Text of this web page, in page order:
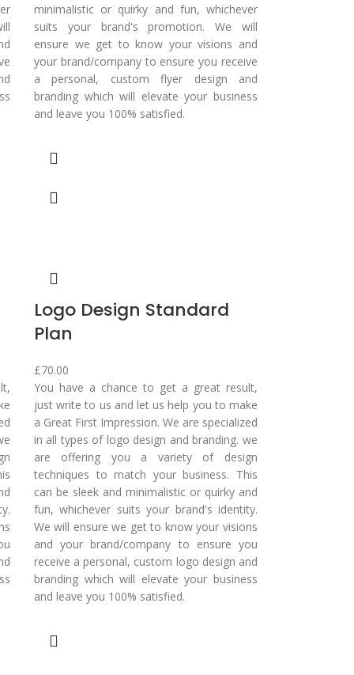
minimalistic or quirky and fun, whichever
suits your brand's promotion. We will
ensure we get to know your visions and
your brand/company to ensure you receive
a personal, custom flyer design and
branding which will elevate your business
and leave you 100% satisfied.
Logo Design Standard
Plan
£70.00
You have a chance to get a great result,
just write to us and let us help you to make
a Great First Impression. We are specialized
in all types of logo design and branding. we
are offering you a variety of design
techniques to match your business. This
can be sleek and minimalistic or quirky and
fun, whichever suits your brand's identity.
We will ensure we get to know your visions
and your brand/company to ensure you
receive a personal, custom logo design and
branding which will elevate your business
and leave you 100% satisfied.